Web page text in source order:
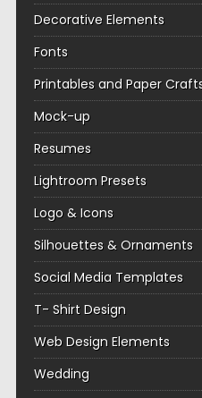
Decorative Elements
Fonts
Printables and Paper
Mock-up
Resumes
Lightroom Presets
Logo & Icons
Silhouettes & Ornaments
Social Media Templates
T- Shirt Design
Web Design Elements
Wedding